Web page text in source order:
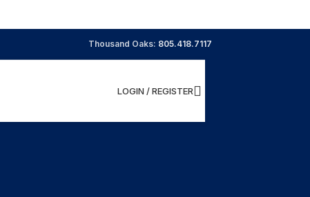
Thousand Oaks: 805.418.7117
LOGIN / REGISTER